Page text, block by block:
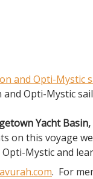
and Opti-Mystic
Yacht Basin,
on this voyage
Mystic and
. For